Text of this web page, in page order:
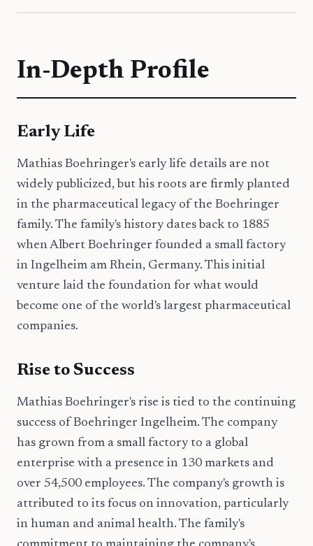
In-Depth Profile
Early Life
Mathias Boehringer's early life details are not
widely publicized, but his roots are firmly planted
in the pharmaceutical legacy of the Boehringer
family. The family's history dates back to 1885
when Albert Boehringer founded a small factory
in Ingelheim am Rhein, Germany. This initial
venture laid the foundation for what would
become one of the world's largest pharmaceutical
companies.
Rise to Success
Mathias Boehringer's rise is tied to the continuing
success of Boehringer Ingelheim. The company
has grown from a small factory to a global
enterprise with a presence in 130 markets and
over 54,500 employees. The company's growth is
attributed to its focus on innovation, particularly
in human and animal health. The family's